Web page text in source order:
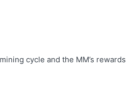
cycle and the MM’s rewards